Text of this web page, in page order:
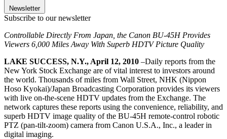
Newsletter
Subscribe to our newsletter
Controllable Directly From Japan, the Canon BU-45H Provides
Viewers 6,000 Miles Away With Superb HDTV Picture Quality
LAKE SUCCESS, N.Y., April 12, 2010 –Daily reports from the
New York Stock Exchange are of vital interest to investors around
the world. Thousands of miles from Wall Street, NHK (Nippon
Hoso Kyokai)/Japan Broadcasting Corporation provides its viewers
with live on-the-scene HDTV updates from the Exchange. The
network captures these reports using the convenience, reliability, and
superb HDTV image quality of the BU-45H remote-control robotic
PTZ (pan-tilt-zoom) camera from Canon U.S.A., Inc., a leader in
digital imaging.